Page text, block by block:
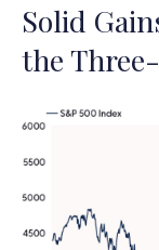
Solid
the